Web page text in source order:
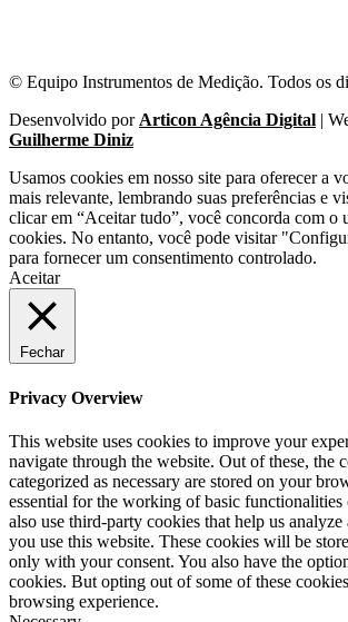
© Equipo Instrumentos de Medição. Todos os
Desenvolvido por Articon Agência Digital |
Guilherme Diniz
Usamos cookies em nosso site para oferecer a
mais relevante, lembrando suas preferências e
clicar em “Aceitar tudo”, você concorda com o
cookies. No entanto, você pode visitar
para fornecer um consentimento controlado.
Aceitar
Fechar
Privacy Overview
This website uses cookies to improve your
navigate through the website. Out of these, the
categorized as necessary are stored on your
essential for the working of basic functionalities
also use third-party cookies that help us
you use this website. These cookies will be
only with your consent. You also have the
cookies. But opting out of some of these
browsing experience.